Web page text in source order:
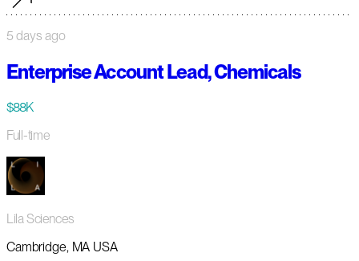
5 days ago
Enterprise Account Lead, Chemicals
$88K
Full-time
Lila Sciences
Cambridge, MA USA